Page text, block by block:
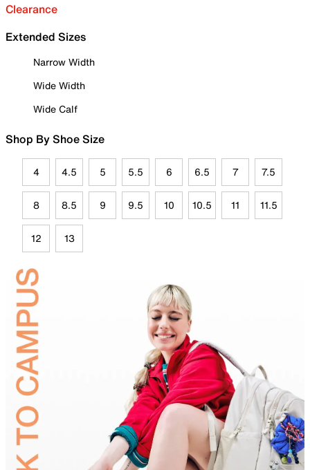
Clearance
Extended Sizes
Narrow Width
Wide Width
Wide Calf
Shop By Shoe Size
4 4.5 5 5.5 6 6.5 7 7.5
8 8.5 9 9.5 10 10.5 11 11.5
12 13